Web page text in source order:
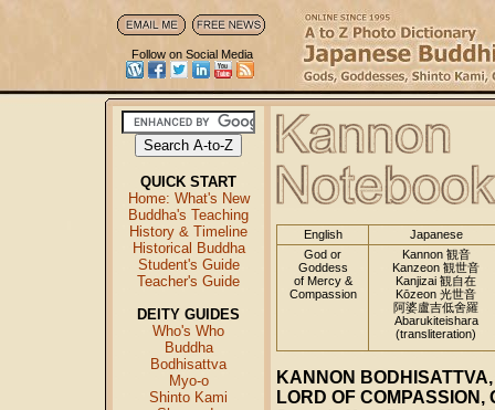
Follow on Social Media
QUICK START
Home: What's New
Buddha's Teaching
History & Timeline
Historical Buddha
Student's Guide
Teacher's Guide
DEITY GUIDES
Who's Who
Buddha
Bodhisattva
Myo-o
Shinto Kami
English
Japanese
God or
Goddess
of Mercy &
Compassion
Kannon 観音
Kanzeon 観世音
Kanjizai 観自在
Kōzeon 光世音
阿婆盧吉低舍羅
Abarukiteishara
(transliteration)
KANNON
LORD OF COMPASSION,